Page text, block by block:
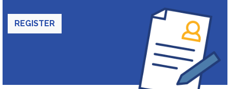
REGISTER